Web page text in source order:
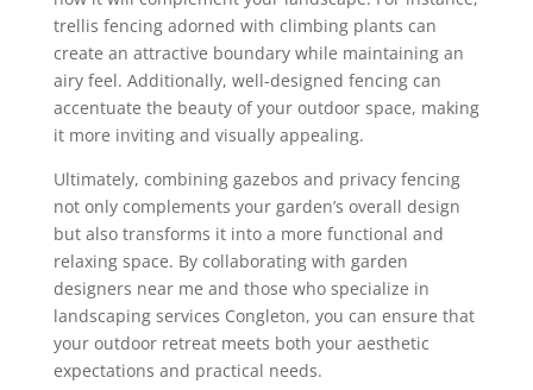
trellis fencing adorned with climbing plants can
create an attractive boundary while maintaining an
airy feel. Additionally, well-designed fencing can
accentuate the beauty of your outdoor space, making
it more inviting and visually appealing.
Ultimately, combining gazebos and privacy fencing
not only complements your garden’s overall design
but also transforms it into a more functional and
relaxing space. By collaborating with garden
designers near me and those who specialize in
landscaping services Congleton, you can ensure that
your outdoor retreat meets both your aesthetic
expectations and practical needs.